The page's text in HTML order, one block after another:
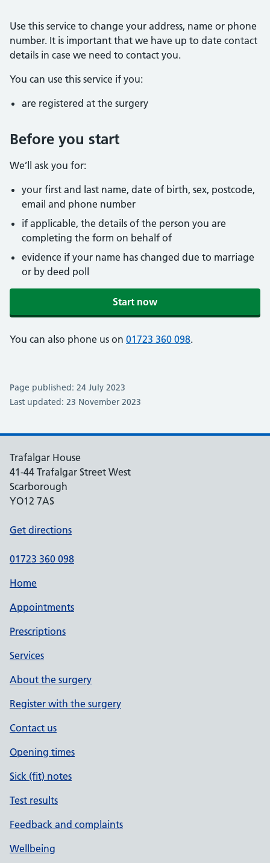
Use this service to change your address, name or phone
number. It is important that we have up to date contact
details in case we need to contact you.
You can use this service if you:
are registered at the surgery
Before you start
We’ll ask you for:
your first and last name, date of birth, sex, postcode,
email and phone number
if applicable, the details of the person you are
completing the form on behalf of
evidence if your name has changed due to marriage
or by deed poll
Start now
You can also phone us on 01723 360 098.
Page published: 24 July 2023
Last updated: 23 November 2023
Trafalgar House
41-44 Trafalgar Street West
Scarborough
YO12 7AS
Get directions
01723 360 098
Home
Appointments
Prescriptions
Services
About the surgery
Register with the surgery
Contact us
Opening times
Sick (fit) notes
Test results
Feedback and complaints
Wellbeing